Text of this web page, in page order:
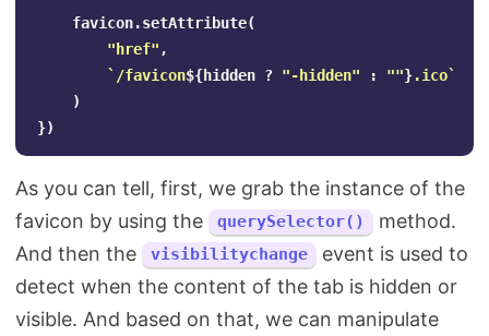
favicon.setAttribute(
"href" ,
`/favicon${hidden ? "-hidden" : ""}.ico`
)
})
As you can tell, first, we grab the instance of the
favicon by using the
querySelector()
method.
And then the
visibilitychange
event is used to
detect when the content of the tab is hidden or
visible. And based on that, we can manipulate